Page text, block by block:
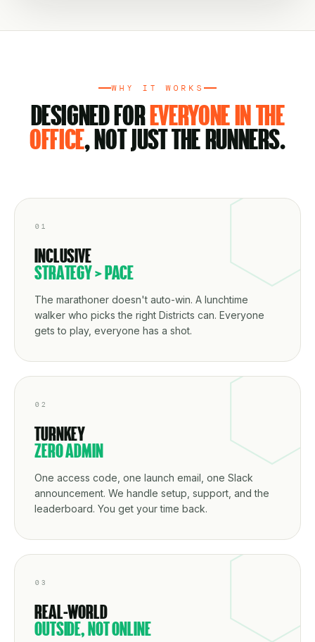
WHY IT WORKS
DESIGNED FOREVERYONE IN THE
OFFICE, NOT JUST THE RUNNERS.
01
INCLUSIVE
STRATEGY > PACE
The marathoner doesn't auto-win. A lunchtime
walker who picks the right Districts can. Everyone
gets to play, everyone has a shot.
02
TURNKEY
ZERO ADMIN
One access code, one launch email, one Slack
announcement. We handle setup, support, and the
leaderboard. You get your time back.
03
REAL-WORLD
OUTSIDE, NOT ONLINE